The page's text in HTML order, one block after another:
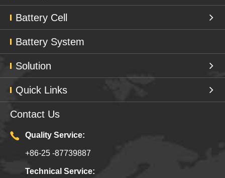
Battery Cell
Battery System
Solution
Quick Links
Contact Us
Quality Service:
+86-25 -87739887
Technical Service: